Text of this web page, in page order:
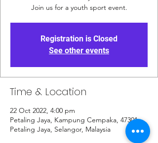
Join us for a youth sport event.
Registration is Closed
See other events
Time & Location
22 Oct 2022, 4:00 pm
Petaling Jaya, Kampung Cempaka, 47301
Petaling Jaya, Selangor, Malaysia